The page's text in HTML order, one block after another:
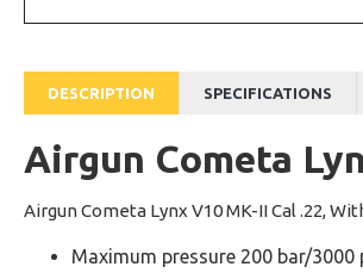
DESCRIPTION SPECIFICATIONS
Airgun Cometa
Airgun Cometa Lynx V10 MK-II Cal .22,
Maximum pressure 200 bar/3000